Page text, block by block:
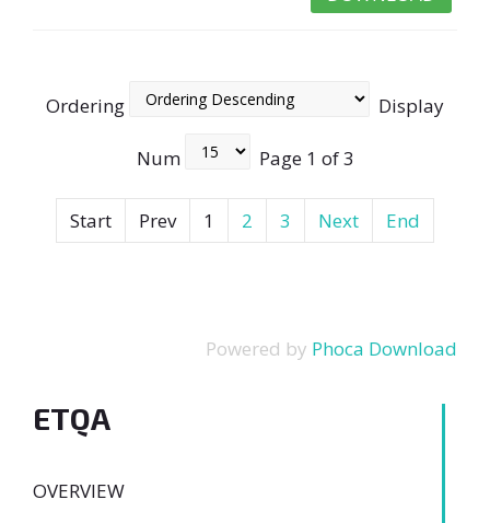
Ordering Display
Num Page 1 of 3
Start Prev 1 2 3 Next End
Powered by Phoca Download
ETQA
OVERVIEW